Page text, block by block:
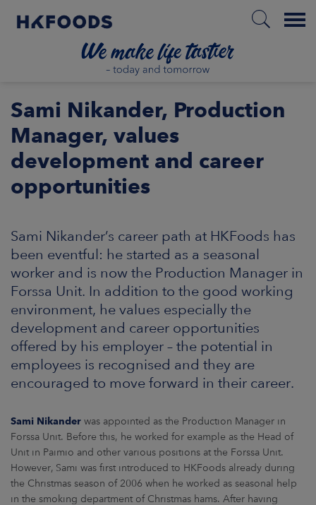
Menu
CONTACT US
Sami Nikander, Production
Manager, values
development and career
opportunities
Sami Nikander’s career path at HKFoods has
been eventful: he started as a seasonal
worker and is now the Production Manager in
Forssa Unit. In addition to the good working
environment, he values especially the
development and career opportunities
offered by his employer – the potential in
employees is recognised and they are
encouraged to move forward in their career.
Sami Nikander was appointed as the Production Manager in
Forssa Unit. Before this, he worked for example as the Head of
Unit in Paimio and other various positions at the Forssa Unit.
However, Sami was first introduced to HKFoods already during
the Christmas season of 2006 when he worked as seasonal help
in the smoking department of Christmas hams. After having